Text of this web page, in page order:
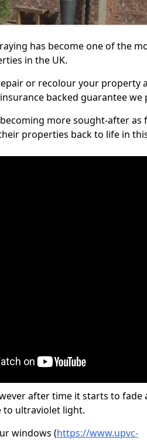
has become one of the
in the UK.
or recolour your property
backed guarantee
more sought-after
properties back to life in
after time it starts to fade
to ultraviolet light.
windows (https://www.upvc-